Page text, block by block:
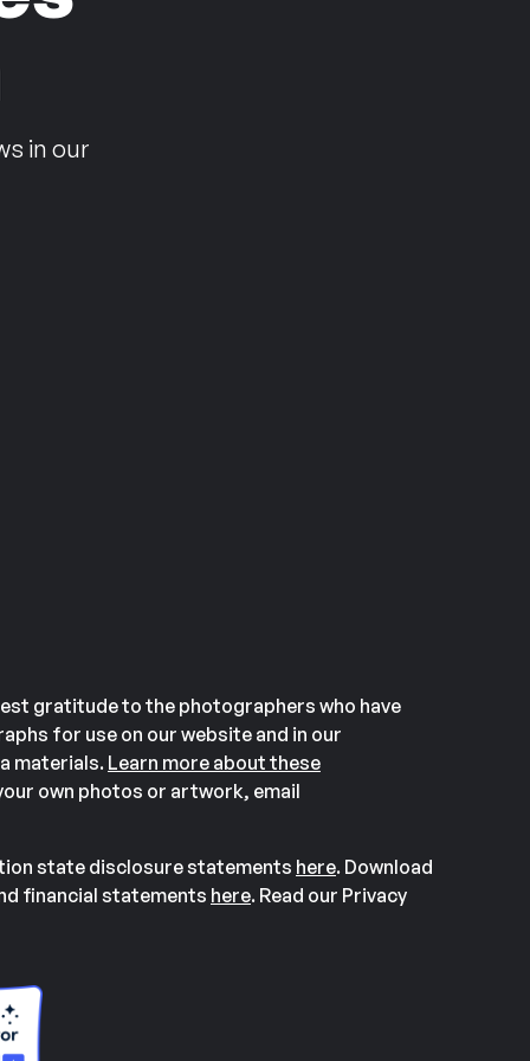
in our
gratitude to the photographers who have
for use on our website and in our
materials.Learn more about these
own photos or artwork, email
state disclosure statements here. Download
financial statements here. Read our Privacy